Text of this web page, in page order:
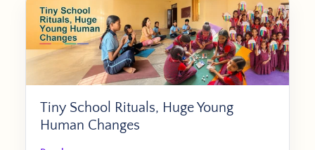
Tiny School Rituals, Huge Young
Human Changes